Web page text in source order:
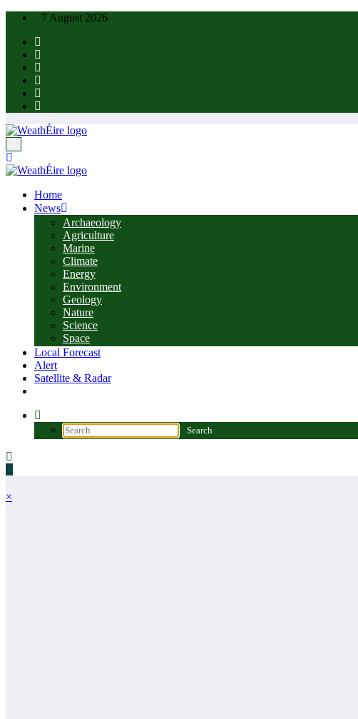
Skip
content
7 August 2026
Home
News
Archaeology
Agriculture
Marine
Climate
Energy
Environment
Geology
Nature
Science
Space
Local Forecast
Alert
Satellite & Radar
×